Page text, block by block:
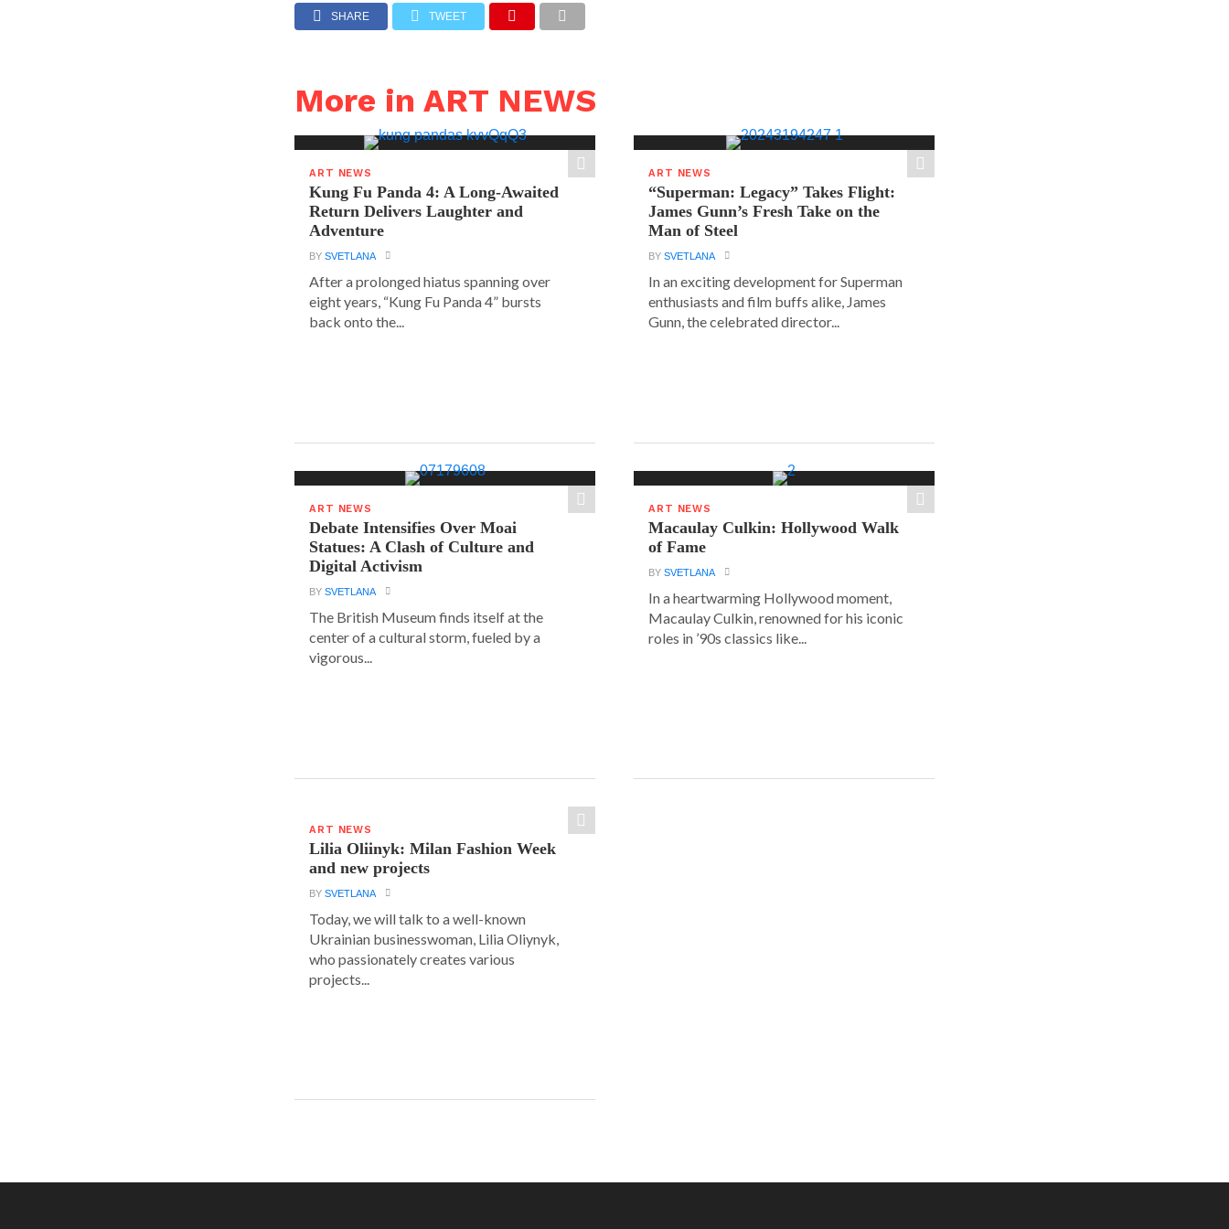
SHARE TWEET
More in ART NEWS
ART NEWS
Kung Fu Panda 4: A Long-Awaited
Return Delivers Laughter and
Adventure
BYSVETLANA
After a prolonged hiatus spanning over
eight years, “Kung Fu Panda 4” bursts
back onto the...
ART NEWS
“Superman: Legacy” Takes Flight:
James Gunn’s Fresh Take on the
Man of Steel
BYSVETLANA
In an exciting development for Superman
enthusiasts and film buffs alike, James
Gunn, the celebrated director...
ART NEWS
Debate Intensifies Over Moai
Statues: A Clash of Culture and
Digital Activism
BYSVETLANA
The British Museum finds itself at the
center of a cultural storm, fueled by a
vigorous...
ART NEWS
Macaulay Culkin: Hollywood Walk
of Fame
BYSVETLANA
In a heartwarming Hollywood moment,
Macaulay Culkin, renowned for his iconic
roles in ’90s classics like...
ART NEWS
Lilia Oliinyk: Milan Fashion Week
and new projects
BYSVETLANA
Today, we will talk to a well-known
Ukrainian businesswoman, Lilia Oliynyk,
who passionately creates various
projects...